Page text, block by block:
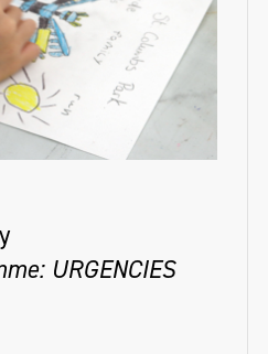
URGENCIES